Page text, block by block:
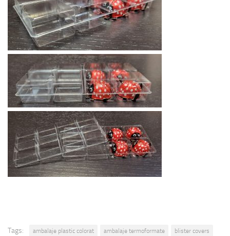
Tags: ambalaje plastic colorat ambalaje termoformate
blister covers